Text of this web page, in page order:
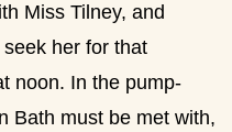
Miss Tilney, and
her for that
noon. In the pump-
Bath must be met with,